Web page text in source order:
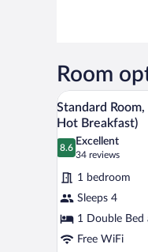
Room
View
all
photos
for
Standard
Room,
1
Double
Bed
6
Standard
Hot Breakfast)
8.6
8.6 out of 10
Excellent
34 reviews
(34
reviews)
1 bedroom
Sleeps 4
1 Double Bed
Free WiFi